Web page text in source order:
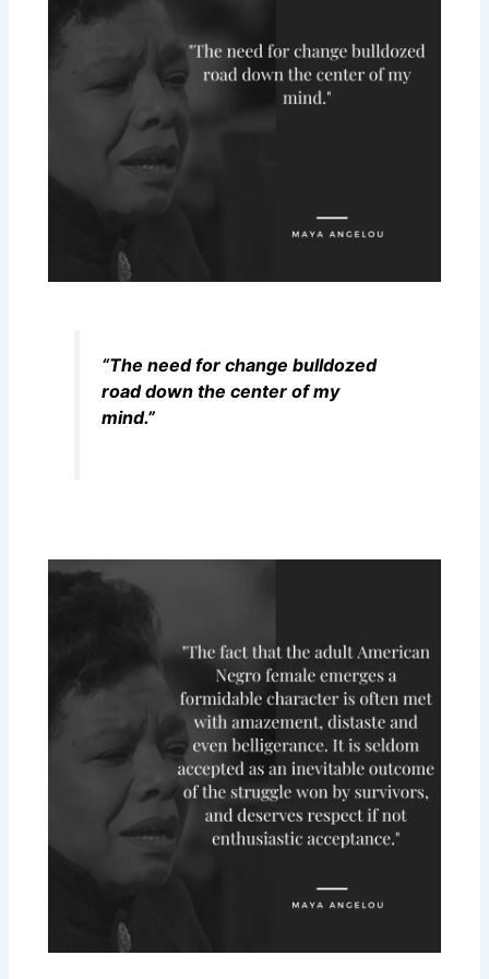
“The need for change bulldozed
road down the center of my
mind.”